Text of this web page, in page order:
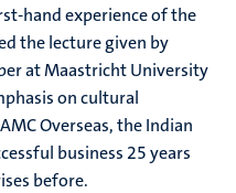
hand experience of the
the lecture given by
at Maastricht University
on cultural
Overseas, the Indian
business 25 years
before.